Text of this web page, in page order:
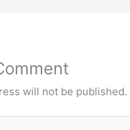
will not be published.